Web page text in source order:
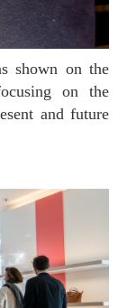
on the
and future